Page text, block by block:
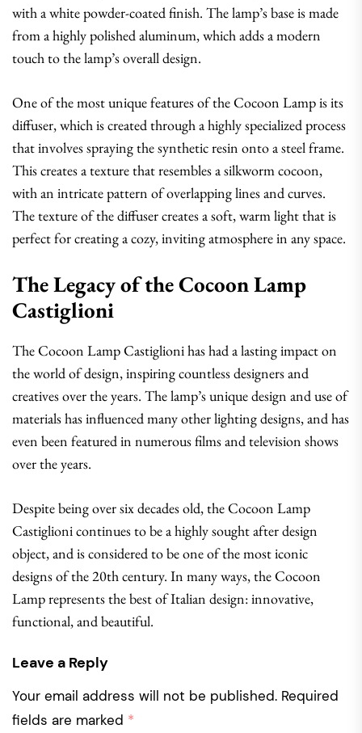
with a white powder-coated finish. The lamp’s base is made
from a highly polished aluminum, which adds a modern
touch to the lamp’s overall design.
One of the most unique features of the Cocoon Lamp is its
diffuser, which is created through a highly specialized process
that involves spraying the synthetic resin onto a steel frame.
This creates a texture that resembles a silkworm cocoon,
with an intricate pattern of overlapping lines and curves.
The texture of the diffuser creates a soft, warm light that is
perfect for creating a cozy, inviting atmosphere in any space.
The Legacy of the Cocoon Lamp
Castiglioni
The Cocoon Lamp Castiglioni has had a lasting impact on
the world of design, inspiring countless designers and
creatives over the years. The lamp’s unique design and use of
materials has influenced many other lighting designs, and has
even been featured in numerous films and television shows
over the years.
Despite being over six decades old, the Cocoon Lamp
Castiglioni continues to be a highly sought after design
object, and is considered to be one of the most iconic
designs of the 20th century. In many ways, the Cocoon
Lamp represents the best of Italian design: innovative,
functional, and beautiful.
Leave a Reply
Your email address will not be published. Required
fields are marked *